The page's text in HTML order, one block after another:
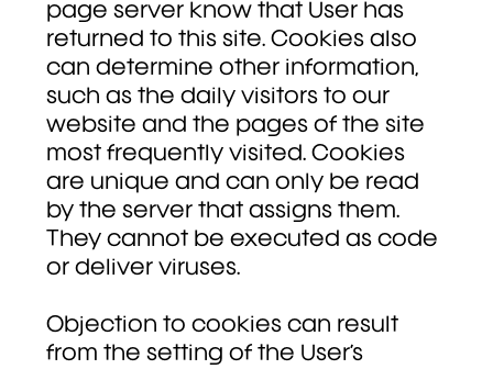
page server know that User has
returned to this site. Cookies also
can determine other information,
such as the daily visitors to our
website and the pages of the site
most frequently visited. Cookies
are unique and can only be read
by the server that assigns them.
They cannot be executed as code
or deliver viruses.
Objection to cookies can result
from the setting of the User’s